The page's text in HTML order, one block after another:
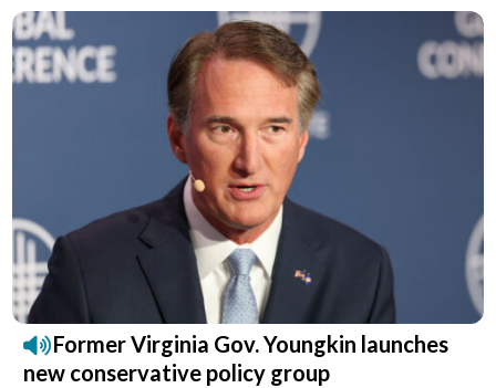
Former Virginia Gov. Youngkin launches
new conservative policy group